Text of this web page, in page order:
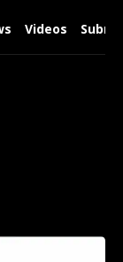
Videos